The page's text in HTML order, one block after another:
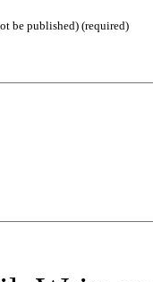
be published) (required)